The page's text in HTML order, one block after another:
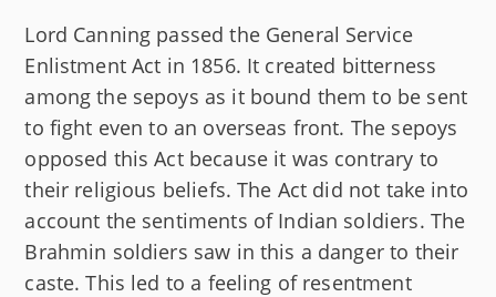
Lord Canning passed the General Service
Enlistment Act in 1856. It created bitterness
among the sepoys as it bound them to be sent
to fight even to an overseas front. The sepoys
opposed this Act because it was contrary to
their religious beliefs. The Act did not take into
account the sentiments of Indian soldiers. The
Brahmin soldiers saw in this a danger to their
caste. This led to a feeling of resentment